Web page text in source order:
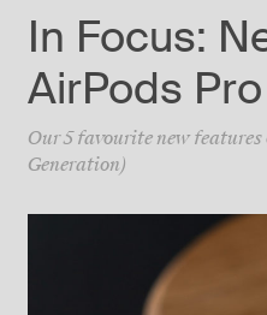
In Focus:
AirPods Pro
Our 5 favourite new
Generation)